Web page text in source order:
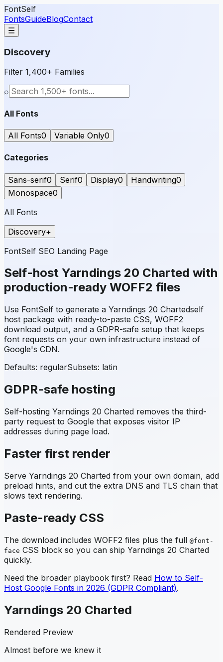
FontSelf
FontsGuideBlogContact
☰
Discovery
Filter 1,400+ Families
⌕
All Fonts
All Fonts0 Variable Only0
Categories
Sans-serif0 Serif0 Display0 Handwriting0
Monospace0
All Fonts
Discovery+
FontSelf SEO Landing Page
Self-host Yarndings 20 Charted with
production-ready WOFF2 files
Use FontSelf to generate a Yarndings 20 Chartedself
host package with ready-to-paste CSS, WOFF2
download output, and a GDPR-safe setup that keeps
font requests on your own infrastructure instead of
Google's CDN.
Defaults: regularSubsets: latin
GDPR-safe hosting
Self-hosting Yarndings 20 Charted removes the third-
party request to Google that exposes visitor IP
addresses during page load.
Faster first render
Serve Yarndings 20 Charted from your own domain, add
preload hints, and cut the extra DNS and TLS chain that
slows text rendering.
Paste-ready CSS
The download includes WOFF2 files plus the full @font-
face CSS block so you can ship Yarndings 20 Charted
quickly.
Need the broader playbook first? Read How to Self-
Host Google Fonts in 2026 (GDPR Compliant).
Yarndings 20 Charted
Rendered Preview
Almost before we knew it